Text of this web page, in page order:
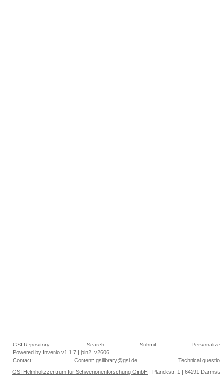
GSI Repository: Search Submit
Personalize
Powered by Invenio v1.1.7 | join2_v2606
Contact:
Content: gsilibrary@gsi.de
Technical
GSI Helmholtzzentrum für Schwerionenforschung GmbH | Planckstr. 1 | 64291